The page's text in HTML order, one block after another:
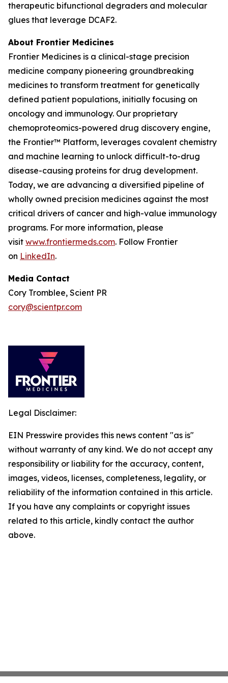
therapeutic bifunctional degraders and molecular
glues that leverage DCAF2.
About Frontier Medicines
Frontier Medicines is a clinical-stage precision
medicine company pioneering groundbreaking
medicines to transform treatment for genetically
defined patient populations, initially focusing on
oncology and immunology. Our proprietary
chemoproteomics-powered drug discovery engine,
the Frontier™ Platform, leverages covalent chemistry
and machine learning to unlock difficult-to-drug
disease-causing proteins for drug development.
Today, we are advancing a diversified pipeline of
wholly owned precision medicines against the most
critical drivers of cancer and high-value immunology
programs. For more information, please
visit www.frontiermeds.com. Follow Frontier
on LinkedIn.
Media Contact
Cory Tromblee, Scient PR
cory@scientpr.com
Legal Disclaimer:
EIN Presswire provides this news content "as is"
without warranty of any kind. We do not accept any
responsibility or liability for the accuracy, content,
images, videos, licenses, completeness, legality, or
reliability of the information contained in this article.
If you have any complaints or copyright issues
related to this article, kindly contact the author
above.